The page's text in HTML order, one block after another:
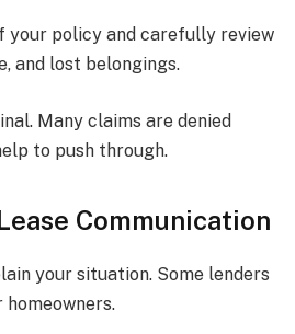
your policy and carefully review
and lost belongings.
Many claims are denied
to push through.
Communication
your situation. Some lenders